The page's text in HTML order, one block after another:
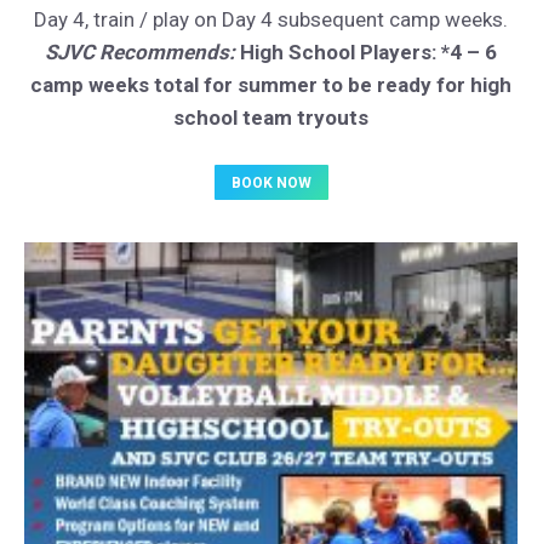
Day 4, train / play on Day 4 subsequent camp weeks.
SJVC Recommends: High School Players: *4 – 6
camp weeks total for summer to be ready for high
school team tryouts
BOOK NOW